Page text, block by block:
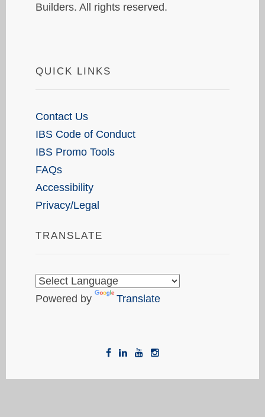
Builders. All rights reserved.
QUICK LINKS
Contact Us
IBS Code of Conduct
IBS Promo Tools
FAQs
Accessibility
Privacy/Legal
TRANSLATE
Powered by Translate